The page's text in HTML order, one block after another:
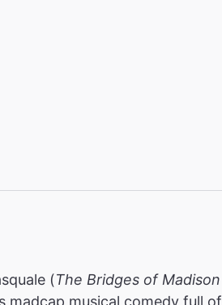
(The Bridges of Madison